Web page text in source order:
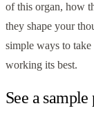
of this organ, how
they shape your
simple ways to
working its best.
See a sample